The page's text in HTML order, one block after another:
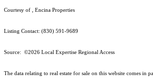
Courtesy of , Encina Properties
Listing Contact: (830) 591-9689
Source: ©2026 Local Expertise Regional Access
The data relating to real estate for sale on this website comes in